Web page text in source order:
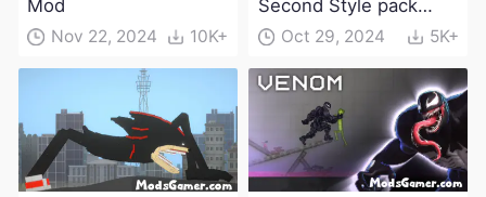
Mod
Nov 22, 2024 10K+
Second Style pack
ModOct 29, 2024 5K+